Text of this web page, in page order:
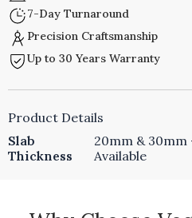
7-Day Turnaround
Precision Craftsmanship
Up to 30 Years Warranty
Product Details
Slab
Thickness
20mm & 30mm
Available